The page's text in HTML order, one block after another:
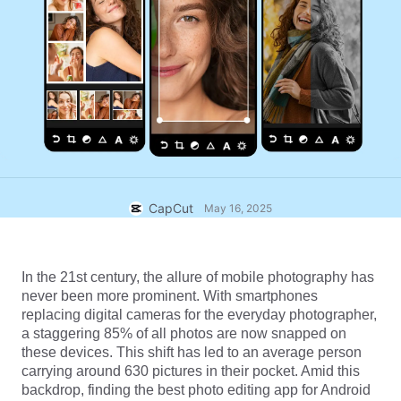
Text & Audio
Auto captions
Caption templates
Speech recognition
Text to speech
Enhance voice
Reduce noise
Image
Marketing
Lifestyle & Vlogs
Custom design
More
Market Trends
Top Picks
Template trends & tips
More
Industry templates
Recap templates
Trust Center
Help Center
Newsroom
Dreamina Seedance 2.0 Launch
Open CapCut
CapCut May 16, 2025
In the 21st century, the allure of mobile photography has
never been more prominent. With smartphones
replacing digital cameras for the everyday photographer,
a staggering 85% of all photos are now snapped on
these devices. This shift has led to an average person
carrying around 630 pictures in their pocket. Amid this
backdrop, finding the best photo editing app for Android